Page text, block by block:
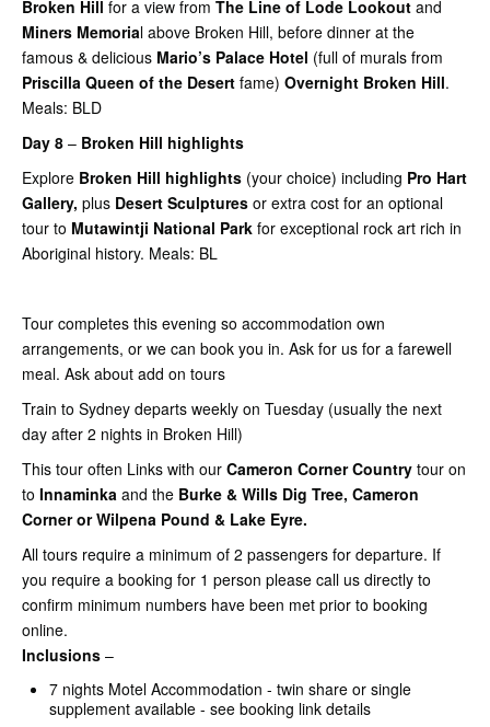
Broken Hill for a view from The Line of Lode Lookout and
Miners Memorial above Broken Hill, before dinner at the
famous & delicious Mario’s Palace Hotel (full of murals from
Priscilla Queen of the Desert fame) Overnight Broken Hill.
Meals: BLD
Day 8 – Broken Hill highlights
Explore Broken Hill highlights (your choice) including Pro Hart
Gallery, plus Desert Sculptures or extra cost for an optional
tour to Mutawintji National Park for exceptional rock art rich in
Aboriginal history. Meals: BL
Tour completes this evening so accommodation own
arrangements, or we can book you in. Ask for us for a farewell
meal. Ask about add on tours
Train to Sydney departs weekly on Tuesday (usually the next
day after 2 nights in Broken Hill)
This tour often Links with our Cameron Corner Country tour on
to Innaminka and the Burke & Wills Dig Tree, Cameron
Corner or Wilpena Pound & Lake Eyre.
All tours require a minimum of 2 passengers for departure. If
you require a booking for 1 person please call us directly to
confirm minimum numbers have been met prior to booking
online.
Inclusions –
7 nights Motel Accommodation - twin share or single
supplement available - see booking link details